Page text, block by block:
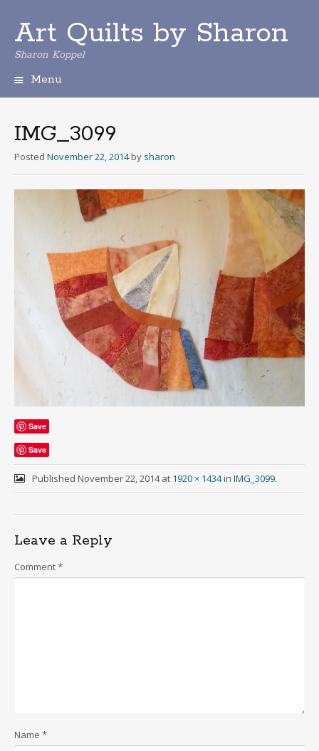
Art Quilts by Sharon
Sharon Koppel
Menu
i
p
t
n
IMG_3099
Posted November 22, 2014 by sharon
Save
Save
Published November 22, 2014at 1920 × 1434in IMG_3099.
Leave a Reply
Comment*
Name *